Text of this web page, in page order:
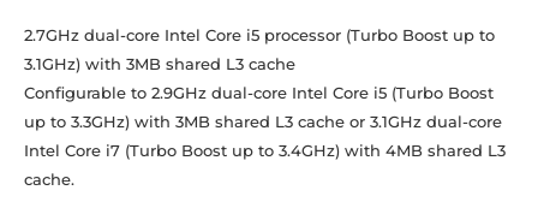
2.7GHz dual-core Intel Core i5 processor (Turbo Boost up to
3.1GHz) with 3MB shared L3 cache
Configurable to 2.9GHz dual-core Intel Core i5 (Turbo Boost
up to 3.3GHz) with 3MB shared L3 cache or 3.1GHz dual-core
Intel Core i7 (Turbo Boost up to 3.4GHz) with 4MB shared L3
cache.